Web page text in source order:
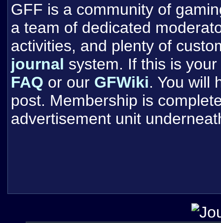
GFF is a community of
a team of dedicated
activities, and plenty of
journal system. If this is
FAQ or our GFWiki. You will
post. Membership is
advertisement unit